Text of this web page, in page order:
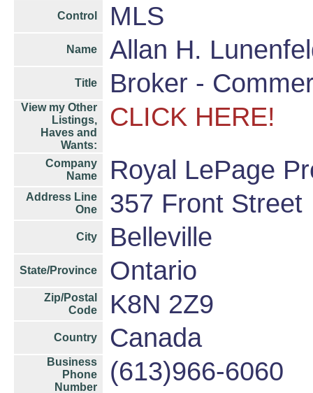
Control MLS
Name Allan H.
Title Broker -
View my Other
Listings,
Haves and
Wants:
CLICK HERE!
Company
Name
Royal LePage
Address Line
One
357 Front Street
City Belleville
State/Province Ontario
Zip/Postal
Code
K8N 2Z9
Country Canada
Business
Phone
Number
(613)966-6060